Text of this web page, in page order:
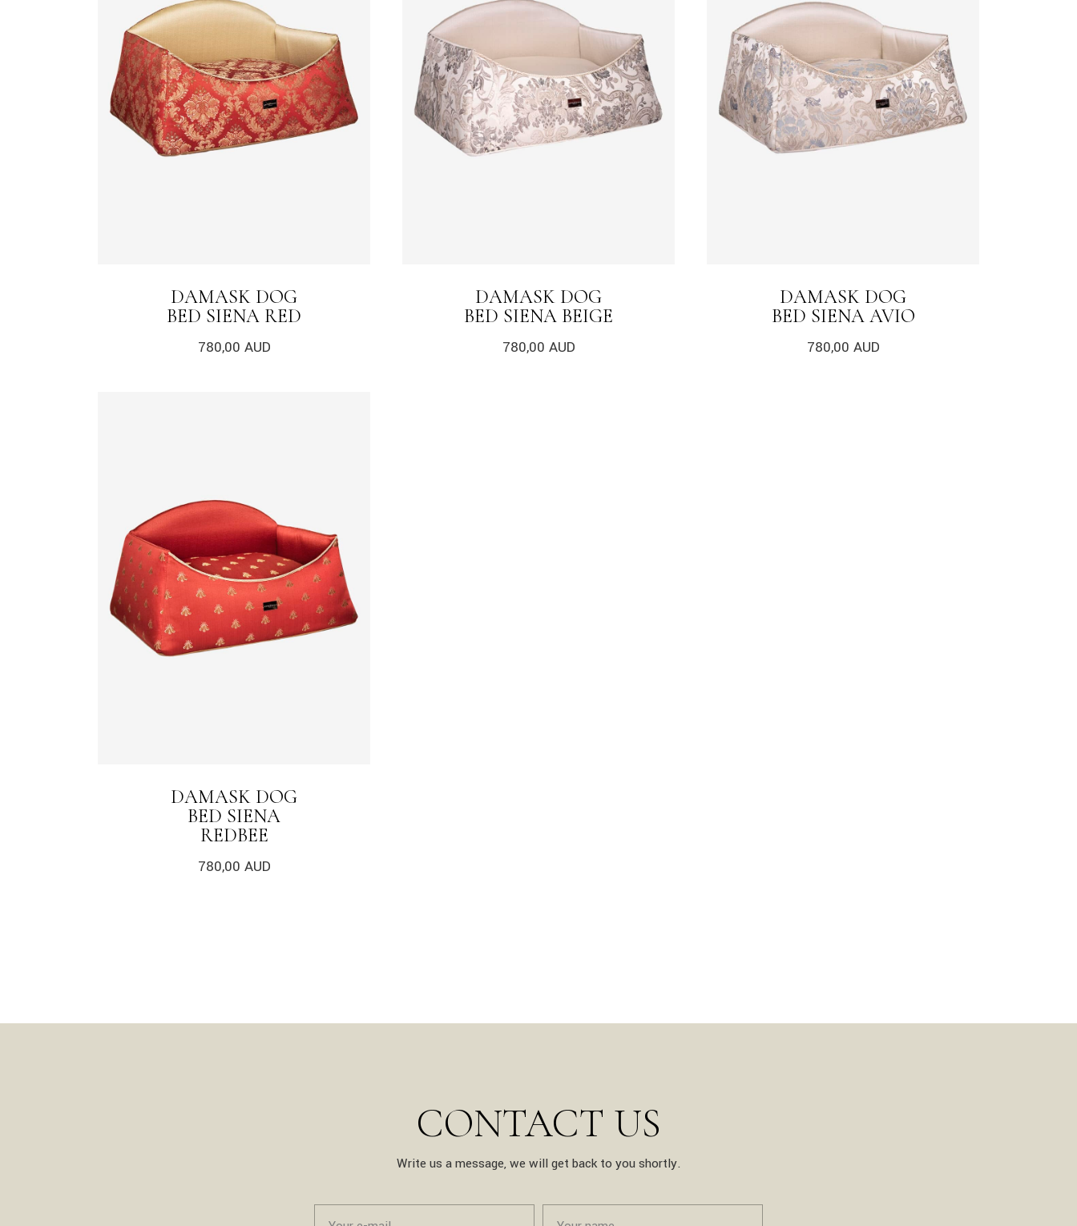
DAMASK DOG
BED SIENA RED
780,00 AUD
DAMASK DOG
BED SIENA BEIGE
780,00 AUD
DAMASK DOG
BED SIENA AVIO
780,00 AUD
DAMASK DOG
BED SIENA
REDBEE
780,00 AUD
CONTACT US
Write us a message, we will get back to you shortly.